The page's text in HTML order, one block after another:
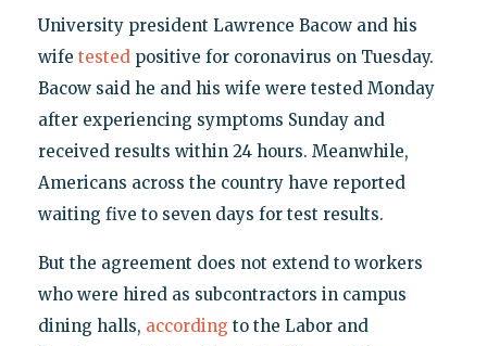
University president Lawrence Bacow and his
wife testedpositive for coronavirus on Tuesday.
Bacow said he and his wife were tested Monday
after experiencing symptoms Sunday and
received results within 24 hours. Meanwhile,
Americans across the country have reported
waiting five to seven days for test results.
But the agreement does not extend to workers
who were hired as subcontractors in campus
dining halls, according to the Labor and